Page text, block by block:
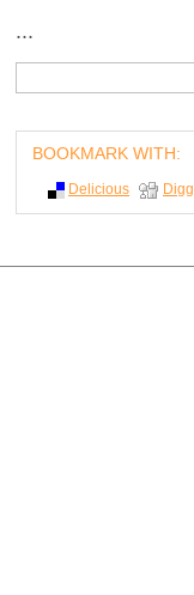
...
BOOKMARK WITH:
Delicious Digg